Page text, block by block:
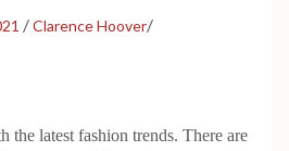
/Clarence Hoover/
the latest fashion trends. There are